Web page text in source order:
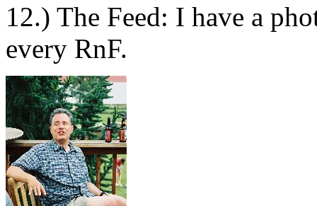
12.) The Feed: I have a
every RnF.